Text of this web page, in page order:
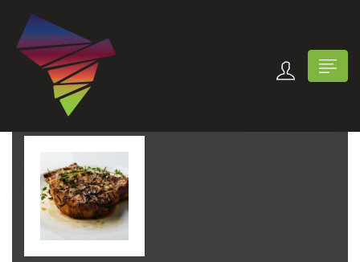
submenu (Contact Us)